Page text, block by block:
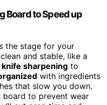
Board to Speed up
the stage for your
and stable, like a
sharpening to
with ingredients
that slow you down.
board to prevent wear